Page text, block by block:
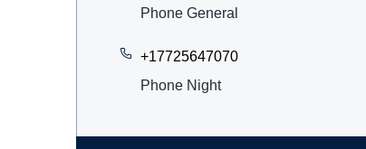
Phone General
+17725647070
Phone Night